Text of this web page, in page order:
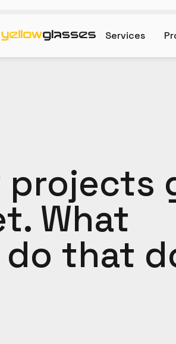
Services
projects
What
do that